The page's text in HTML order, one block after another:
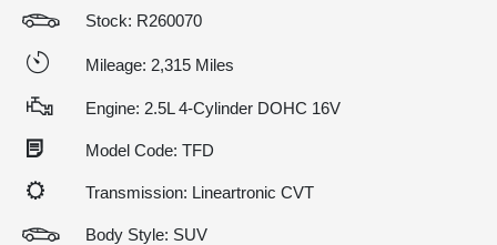
Stock: R260070
Mileage: 2,315 Miles
Engine: 2.5L 4-Cylinder DOHC 16V
Model Code: TFD
Transmission: Lineartronic CVT
Body Style: SUV